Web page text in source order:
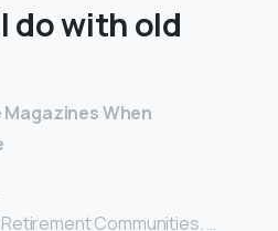
do with old
MagazinesWhen
Communities. …